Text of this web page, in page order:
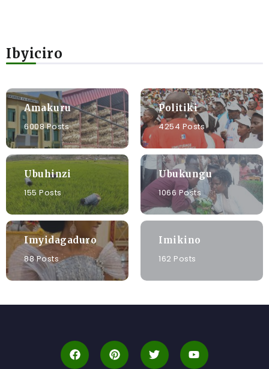
Ibyiciro
Amakuru
6008 Posts
Politiki
4254 Posts
Ubuhinzi
155 Posts
Ubukungu
1066 Posts
Imyidagaduro
88 Posts
Imikino
162 Posts